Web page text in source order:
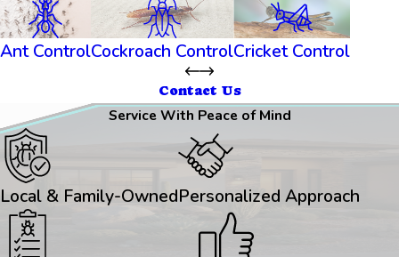
Ant ControlCockroach ControlCricket Control
Contact Us
Service With Peace of Mind
Local & Family-OwnedPersonalized Approach